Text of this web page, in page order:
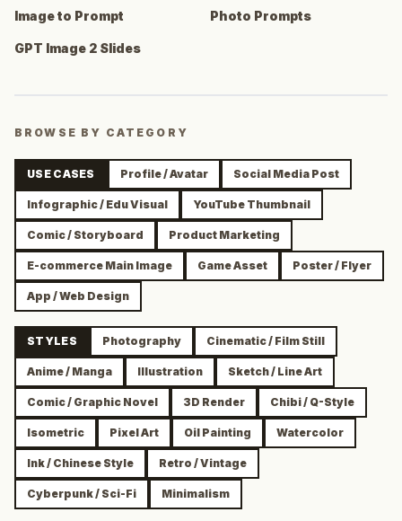
Image to Prompt Photo Prompts
GPT Image 2 Slides
BROWSE BY CATEGORY
USE CASES Profile / Avatar Social Media Post
Infographic / Edu Visual YouTube Thumbnail
Comic / Storyboard Product Marketing
E-commerce Main Image Game Asset Poster / Flyer
App / Web Design
STYLES Photography Cinematic / Film Still
Anime / Manga Illustration Sketch / Line Art
Comic / Graphic Novel 3D Render Chibi / Q-Style
Isometric Pixel Art Oil Painting Watercolor
Ink / Chinese Style Retro / Vintage
Cyberpunk / Sci-Fi Minimalism